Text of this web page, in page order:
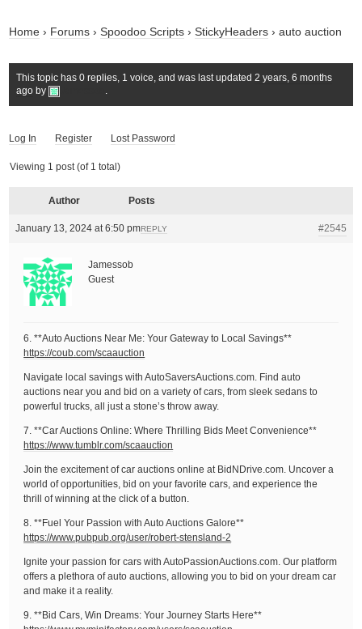
Home › Forums › Spoodoo Scripts › StickyHeaders › auto auction
This topic has 0 replies, 1 voice, and was last updated2 years, 6 months
ago by .
Log In Register Lost Password
Viewing 1 post (of 1 total)
Author Posts
January 13, 2024 at 6:50 pm #2545
REPLY
Jamessob
Guest
6. **Auto Auctions Near Me: Your Gateway to Local Savings**
https://coub.com/scaauction
Navigate local savings with AutoSaversAuctions.com. Find auto
auctions near you and bid on a variety of cars, from sleek sedans to
powerful trucks, all just a stone’s throw away.
7. **Car Auctions Online: Where Thrilling Bids Meet Convenience**
https://www.tumblr.com/scaauction
Join the excitement of car auctions online at BidNDrive.com. Uncover a
world of opportunities, bid on your favorite cars, and experience the
thrill of winning at the click of a button.
8. **Fuel Your Passion with Auto Auctions Galore**
https://www.pubpub.org/user/robert-stensland-2
Ignite your passion for cars with AutoPassionAuctions.com. Our platform
offers a plethora of auto auctions, allowing you to bid on your dream car
and make it a reality.
9. **Bid Cars, Win Dreams: Your Journey Starts Here**